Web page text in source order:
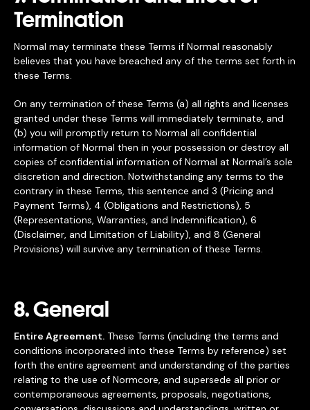
Termination
Normal may terminate these Terms if Normal reasonably
believes that you have breached any of the terms set forth in
these Terms.
On any termination of these Terms (a) all rights and licenses
granted under these Terms will immediately terminate, and
(b) you will promptly return to Normal all confidential
information of Normal then in your possession or destroy all
copies of confidential information of Normal at Normal’s sole
discretion and direction. Notwithstanding any terms to the
contrary in these Terms, this sentence and 3 (Pricing and
Payment Terms), 4 (Obligations and Restrictions), 5
(Representations, Warranties, and Indemnification), 6
(Disclaimer, and Limitation of Liability), and 8 (General
Provisions) will survive any termination of these Terms.
8. General
Entire Agreement. These Terms (including the terms and
conditions incorporated into these Terms by reference) set
forth the entire agreement and understanding of the parties
relating to the use of Normcore, and supersede all prior or
contemporaneous agreements, proposals, negotiations,